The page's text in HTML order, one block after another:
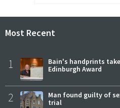
Most Recent
1
Bain's handprints
Edinburgh Award
2
Man found guilty of
trial